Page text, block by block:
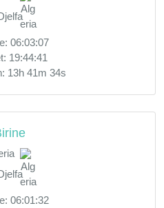
06:03:07
19:44:41
13h 41m 34s
06:01:32